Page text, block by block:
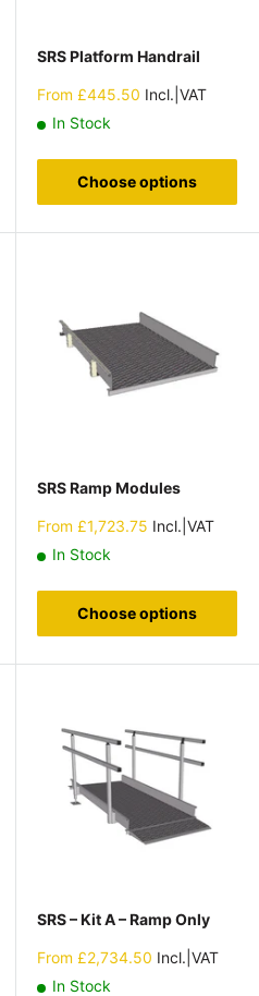
SRS Platform Handrail
Sale
From £445.50 Incl.|VAT
In Stock
Choose options
SRS Ramp Modules
Sale
From £1,723.75 Incl.|VAT
In Stock
Choose options
SRS – Kit A – Ramp Only
Sale
From £2,734.50 Incl.|VAT
In Stock